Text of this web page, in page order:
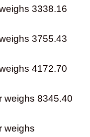
3338.16
3755.43
4172.70
weighs 8345.40
weighs